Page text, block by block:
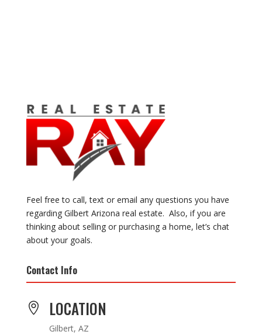
Feel free to call, text or email any questions you have
regarding Gilbert Arizona real estate. Also, if you are
thinking about selling or purchasing a home, let’s chat
about your goals.
Contact Info
 LOCATION
Gilbert, AZ